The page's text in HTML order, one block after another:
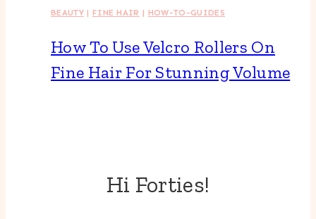
BEAUTY| FINE HAIR | HOW-TO-GUIDES
How To Use Velcro Rollers On
Fine Hair For Stunning Volume
Hi Forties!